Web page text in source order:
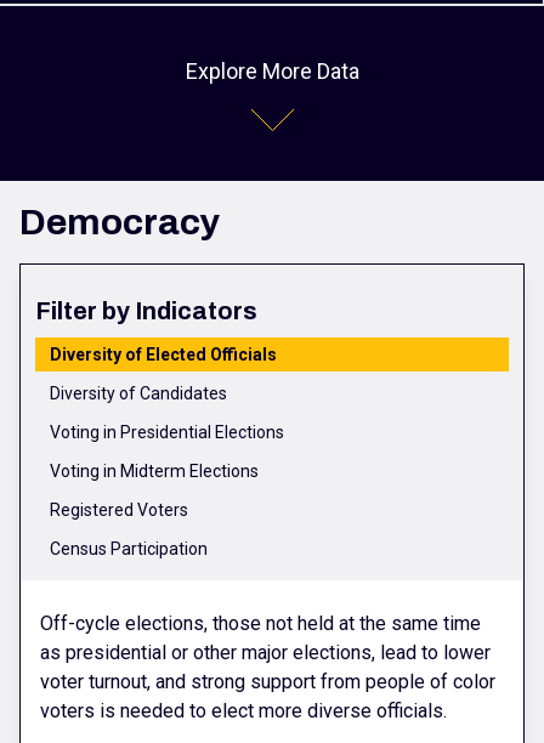
Explore More Data
Democracy
Filter by Indicators
Diversity of Elected Officials
Diversity of Candidates
Voting in Presidential Elections
Voting in Midterm Elections
Registered Voters
Census Participation
Off-cycle elections, those not held at the same time
as presidential or other major elections, lead to lower
voter turnout, and strong support from people of color
voters is needed to elect more diverse officials.